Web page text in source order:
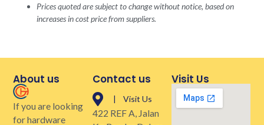
Prices quoted are subject to change without notice, based on
increases in cost price from suppliers.
About us
If you are looking
for hardware
Contact us
| Visit Us
422 REF A, Jalan
Visit Us